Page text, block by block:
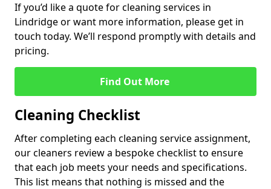
If you’d like a quote for cleaning services in
Lindridge or want more information, please get in
touch today. We’ll respond promptly with details and
pricing.
Find Out More
Cleaning Checklist
After completing each cleaning service assignment,
our cleaners review a bespoke checklist to ensure
that each job meets your needs and specifications.
This list means that nothing is missed and the